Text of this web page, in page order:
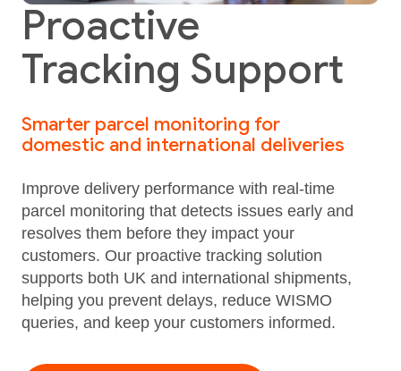
Proactive
Tracking Support
Smarter parcel monitoring for
domestic and international deliveries
Improve delivery performance with real‑time
parcel monitoring that detects issues early and
resolves them before they impact your
customers. Our proactive tracking solution
supports both UK and international shipments,
helping you prevent delays, reduce WISMO
queries, and keep your customers informed.